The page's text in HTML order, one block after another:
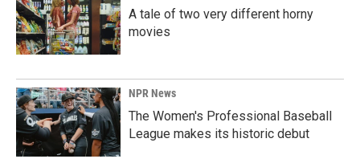
A tale of two very different horny
movies
NPR News
The Women's Professional Baseball
League makes its historic debut